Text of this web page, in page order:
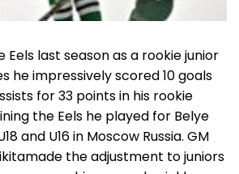
last season as a rookie junior
he impressively scored 10 goals
for 33 points in his rookie
the Eels he played for Belye
and U16 in Moscow Russia. GM
the adjustment to juniors